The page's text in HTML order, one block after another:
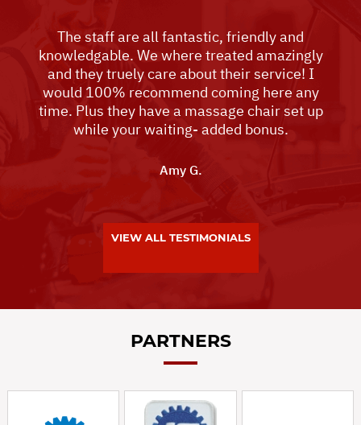
The staff are all fantastic, friendly and
knowledgable. We where treated amazingly
and they truely care about their service! I
would 100% recommend coming here any
time. Plus they have a massage chair set up
while your waiting- added bonus.
Amy G.
VIEW ALL TESTIMONIALS
PARTNERS